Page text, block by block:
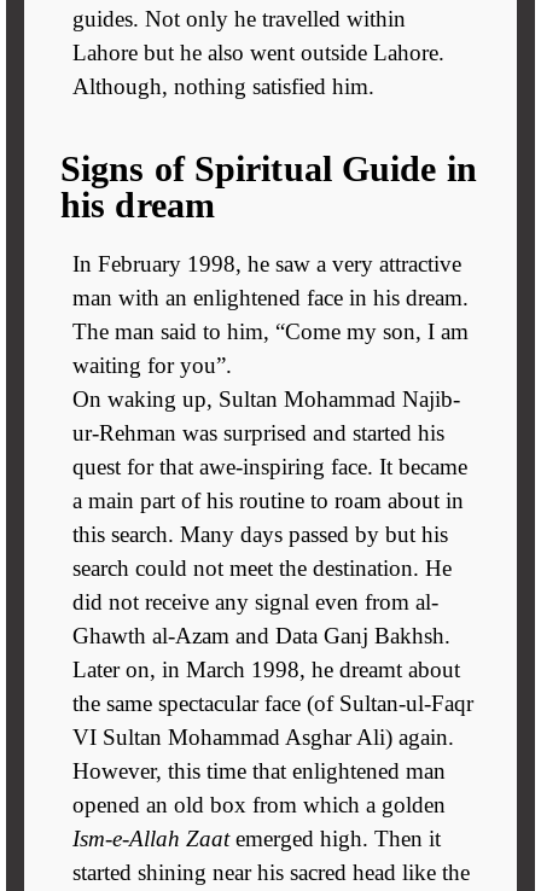
guides. Not only he travelled within
Lahore but he also went outside Lahore.
Although, nothing satisfied him.
Signs of Spiritual Guide in
his dream
In February 1998, he saw a very attractive
man with an enlightened face in his dream.
The man said to him, “Come my son, I am
waiting for you”.
On waking up, Sultan Mohammad Najib-
ur-Rehman was surprised and started his
quest for that awe-inspiring face. It became
a main part of his routine to roam about in
this search. Many days passed by but his
search could not meet the destination. He
did not receive any signal even from al-
Ghawth al-Azam and Data Ganj Bakhsh.
Later on, in March 1998, he dreamt about
the same spectacular face (of Sultan-ul-Faqr
VI Sultan Mohammad Asghar Ali) again.
However, this time that enlightened man
opened an old box from which a golden
Ism-e-Allah Zaatemerged high. Then it
started shining near his sacred head like the